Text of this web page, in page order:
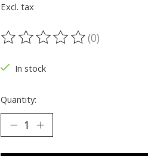
Excl. tax
The rating of this product is
(0)
In stock
Quantity: